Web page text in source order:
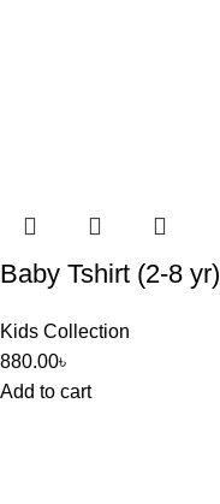
Baby Tshirt (2-8 yr)
Kids Collection
880.00৳
Add to cart